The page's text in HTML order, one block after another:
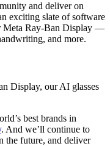
and deliver on
exciting slate of software
Meta Ray-Ban Display —
and more.
Display, our AI glasses
best brands in
. And we’ll continue to
the future, and deliver